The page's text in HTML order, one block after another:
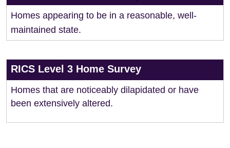
Homes appearing to be in a reasonable, well-
maintained state.
RICS Level 3 Home Survey
Homes that are noticeably dilapidated or have
been extensively altered.